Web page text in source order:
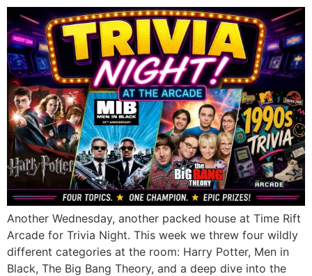
Another Wednesday, another packed house at Time Rift
Arcade for Trivia Night. This week we threw four wildly
different categories at the room: Harry Potter, Men in
Black, The Big Bang Theory, and a deep dive into the